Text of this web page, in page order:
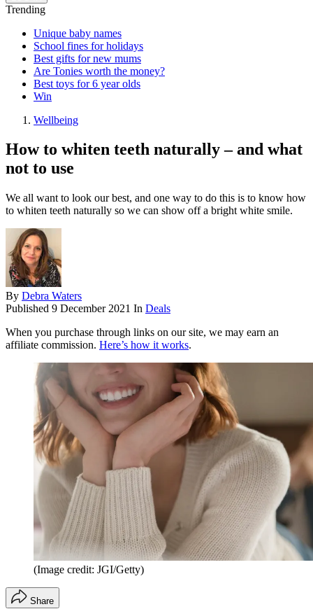
Trending
Unique baby names
School fines for holidays
Best gifts for new mums
Are Tonies worth the money?
Best toys for 6 year olds
Win
Wellbeing
How to whiten teeth naturally – and what
not to use
We all want to look our best, and one way to do this is to know how
to whiten teeth naturally so we can show off a bright white smile.
By Debra Waters
Published 9 December 2021 In Deals
When you purchase through links on our site, we may earn an
affiliate commission. Here’s how it works.
(Image credit: JGI/Getty)
Share